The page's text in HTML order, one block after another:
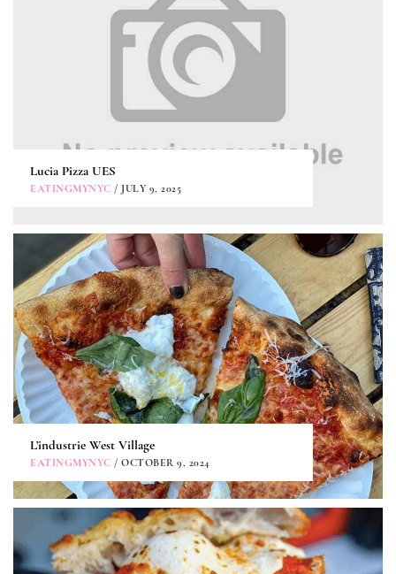
Lucia Pizza UES
EATINGMYNYC / JULY 9, 2025
L’industrie West Village
EATINGMYNYC / OCTOBER 9, 2024